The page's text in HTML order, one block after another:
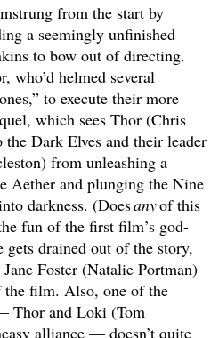
from the start by
a seemingly unfinished
to bow out of directing.
who’d helmed several
to execute their more
which sees Thor (Chris
Dark Elves and their leader
from unleashing a
Aether and plunging the Nine
darkness. (Doesanyof this
fun of the first film’s god-
drained out of the story,
Foster (Natalie Portman)
film. Also, one of the
Thor and Loki (Tom
alliance — doesn’t quite